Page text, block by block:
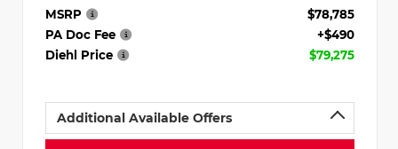
MSRP
$78,785
PA Doc Fee
+$490
Diehl Price
$79,275
Additional Available Offers